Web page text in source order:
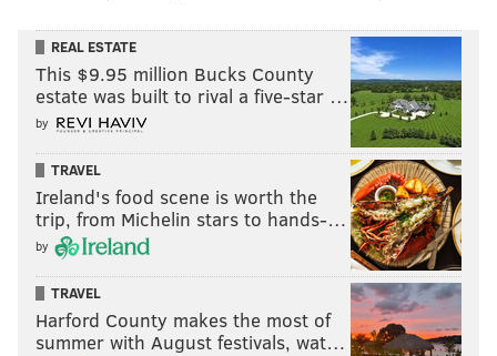
REAL ESTATE
This $9.95 million Bucks County
estate was built to rival a five-star …
by
TRAVEL
Ireland's food scene is worth the
trip, from Michelin stars to hands-…
by
TRAVEL
Harford County makes the most of
summer with August festivals, wat…